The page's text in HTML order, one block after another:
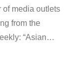
of media outlets
from the
“Asian…